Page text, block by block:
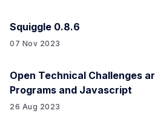
Squiggle 0.8.6
07 Nov 2023
Open Technical Challenges
Programs and Javascript
26 Aug 2023